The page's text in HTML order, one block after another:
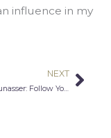
influence in my
NEXT
Yasmeen Munasser: Follow Your Curiosity and Passion